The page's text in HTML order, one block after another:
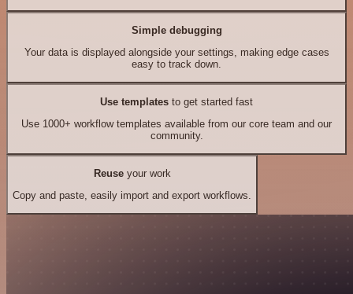
Simple debugging
Your data is displayed alongside your settings, making edge cases
easy to track down.
Use templates to get started fast
Use 1000+ workflow templates available from our core team and our
community.
Reuseyour work
Copy and paste, easily import and export workflows.